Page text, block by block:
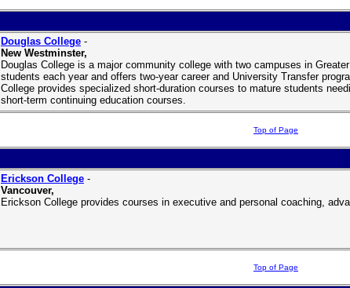
Douglas College -
New Westminster,
Douglas College is a major community college with two campuses in
students each year and offers two-year career and University Transfer
College provides specialized short-duration courses to mature students
short-term continuing education courses.
Top of Page
Erickson College -
Vancouver,
Erickson College provides courses in executive and personal coaching,
Top of Page